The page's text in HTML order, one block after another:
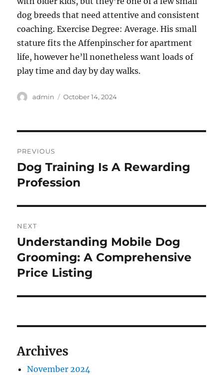
dog breeds that need attentive and consistent
coaching. Exercise Degree: Average. His small
stature fits the Affenpinscher for apartment
life, however he’ll nonetheless want loads of
play time and day by day walks.
Author
admin
Posted
October 14, 2024
navigation
PREVIOUS
Previous
post:
Dog Training Is A Rewarding
Profession
NEXT
Next
post:
Understanding Mobile Dog
Grooming: A Comprehensive
Price Listing
Archives
November 2024